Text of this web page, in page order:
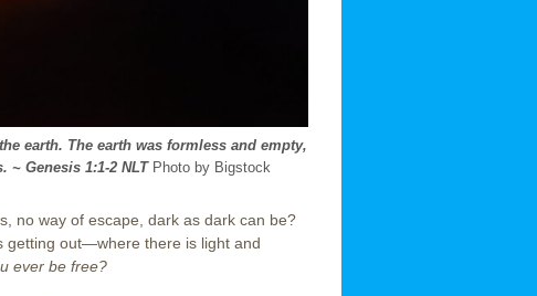
earth. The earth was formless and empty,
~ Genesis 1:1-2 NLTPhoto by Bigstock
no way of escape, dark as dark can be?
getting out—where there is light and
ever be free?